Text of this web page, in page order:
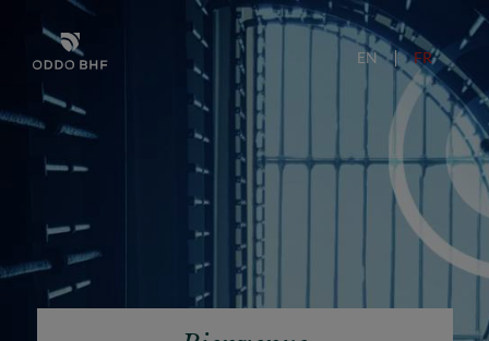
EN FR